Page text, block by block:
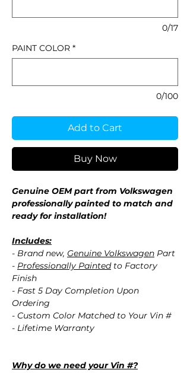
0/17
PAINT COLOR *
0/100
Add to Cart
Buy Now
Genuine OEM part from Volkswagen
professionally painted to match and
ready for installation!
Includes:
- Brand new, Genuine Volkswagen Part
- Professionally Paintedto Factory
Finish
- Fast 5 Day Completion Upon
Ordering
- Custom Color Matched to Your Vin #
- Lifetime Warranty
Why do we need your Vin #?